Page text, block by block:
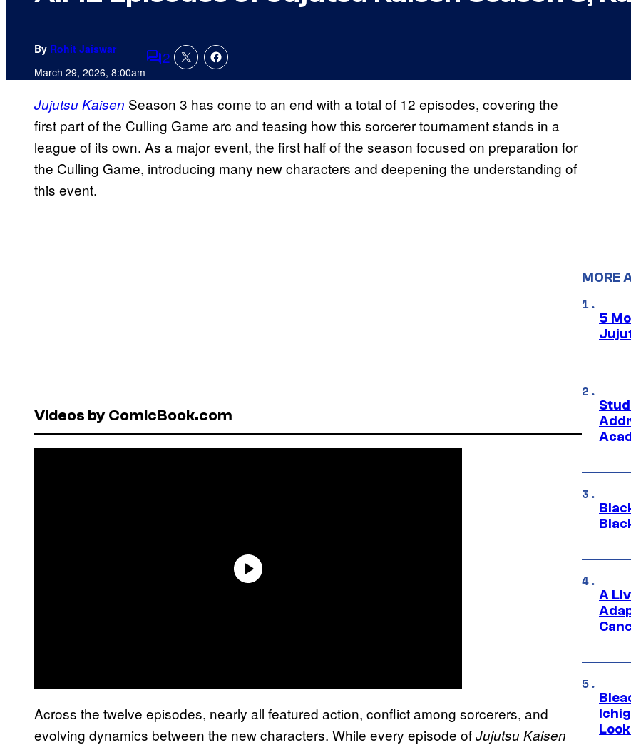
By Rohit Jaiswar
March 29, 2026, 8:00amComments
2
Jujutsu Kaisen Season 3 has come to an end with a total of 12 episodes, covering the
first part of the Culling Game arc and teasing how this sorcerer tournament stands in a
league of its own. As a major event, the first half of the season focused on preparation for
the Culling Game, introducing many new characters and deepening the understanding of
this event.
Videos by ComicBook.com
Across the twelve episodes, nearly all featured action, conflict among sorcerers, and
evolving dynamics between the new characters. While every episode ofJujutsu Kaisen
MORE
5
A